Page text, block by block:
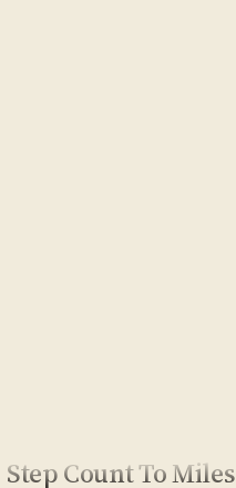
Step Count To Miles